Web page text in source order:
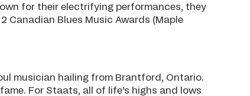
for their electrifying performances, they
Canadian Blues Music Awards (Maple
musician hailing from Brantford, Ontario.
For Staats, all of life’s highs and lows